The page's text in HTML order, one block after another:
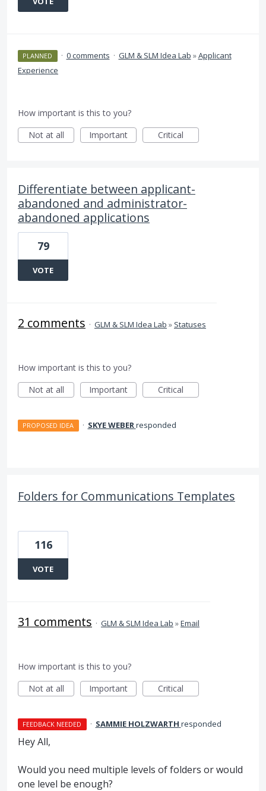
PLANNED · 0 comments · GLM & SLM Idea Lab »Applicant
Experience
How important is this to you?
Not at all
Important Critical
Differentiate between applicant-
abandoned and administrator-
abandoned applications
79
VOTE
2 comments · GLM & SLM Idea Lab » Statuses
How important is this to you?
Not at all
Important Critical
PROPOSED IDEA · SKYE WEBERresponded
Folders for Communications Templates
116
VOTE
31 comments · GLM & SLM Idea Lab »Email
How important is this to you?
Not at all
Important Critical
FEEDBACK NEEDED · SAMMIE HOLZWARTH responded
Hey All,
Would you need multiple levels of folders or would
one level be enough?